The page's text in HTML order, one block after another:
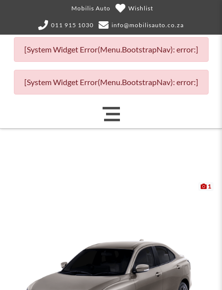
Mobilis Auto Wishlist
011 915 1030 info@mobilisauto.co.za
[System Widget Error(Menu.BootstrapNav): error:]
[System Widget Error(Menu.BootstrapNav): error:]
1